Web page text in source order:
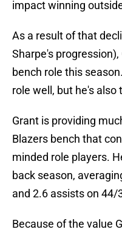
impact winning
As a result of that
Sharpe's
bench role this
role well, but he's also
Grant is providing
Blazers bench that
minded role players.
back season,
and 2.6 assists on
Because of the value